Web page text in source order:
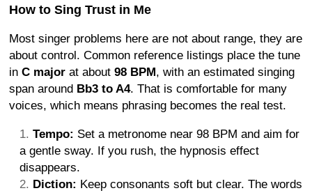
How to Sing Trust in Me
Most singer problems here are not about range, they are
about control. Common reference listings place the tune
in C major at about 98 BPM, with an estimated singing
span around Bb3 to A4. That is comfortable for many
voices, which means phrasing becomes the real test.
Tempo: Set a metronome near 98 BPM and aim for
a gentle sway. If you rush, the hypnosis effect
disappears.
Diction: Keep consonants soft but clear. The words